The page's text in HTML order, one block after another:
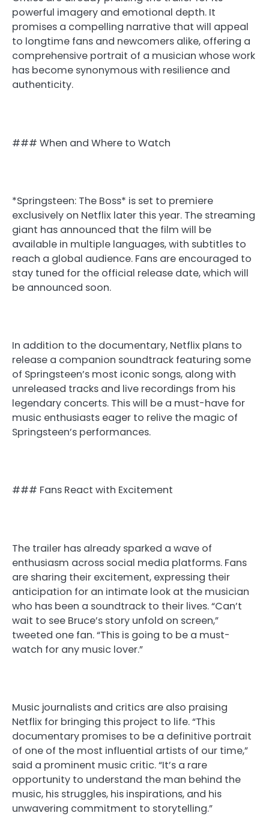
powerful imagery and emotional depth. It
promises a compelling narrative that will appeal
to longtime fans and newcomers alike, offering a
comprehensive portrait of a musician whose work
has become synonymous with resilience and
authenticity.
### When and Where to Watch
*Springsteen: The Boss* is set to premiere
exclusively on Netflix later this year. The streaming
giant has announced that the film will be
available in multiple languages, with subtitles to
reach a global audience. Fans are encouraged to
stay tuned for the official release date, which will
be announced soon.
In addition to the documentary, Netflix plans to
release a companion soundtrack featuring some
of Springsteen’s most iconic songs, along with
unreleased tracks and live recordings from his
legendary concerts. This will be a must-have for
music enthusiasts eager to relive the magic of
Springsteen’s performances.
### Fans React with Excitement
The trailer has already sparked a wave of
enthusiasm across social media platforms. Fans
are sharing their excitement, expressing their
anticipation for an intimate look at the musician
who has been a soundtrack to their lives. “Can’t
wait to see Bruce’s story unfold on screen,”
tweeted one fan. “This is going to be a must-
watch for any music lover.”
Music journalists and critics are also praising
Netflix for bringing this project to life. “This
documentary promises to be a definitive portrait
of one of the most influential artists of our time,”
said a prominent music critic. “It’s a rare
opportunity to understand the man behind the
music, his struggles, his inspirations, and his
unwavering commitment to storytelling.”